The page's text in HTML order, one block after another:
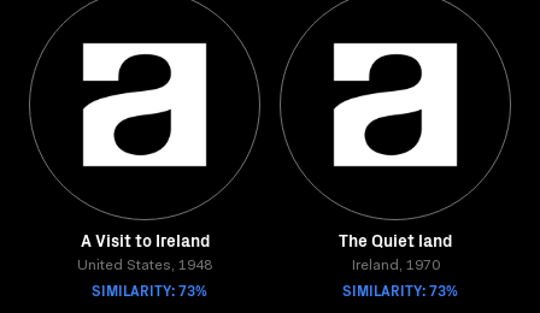
A Visit to Ireland
United States, 1948
SIMILARITY: 73%
The Quiet land
Ireland, 1970
SIMILARITY: 73%